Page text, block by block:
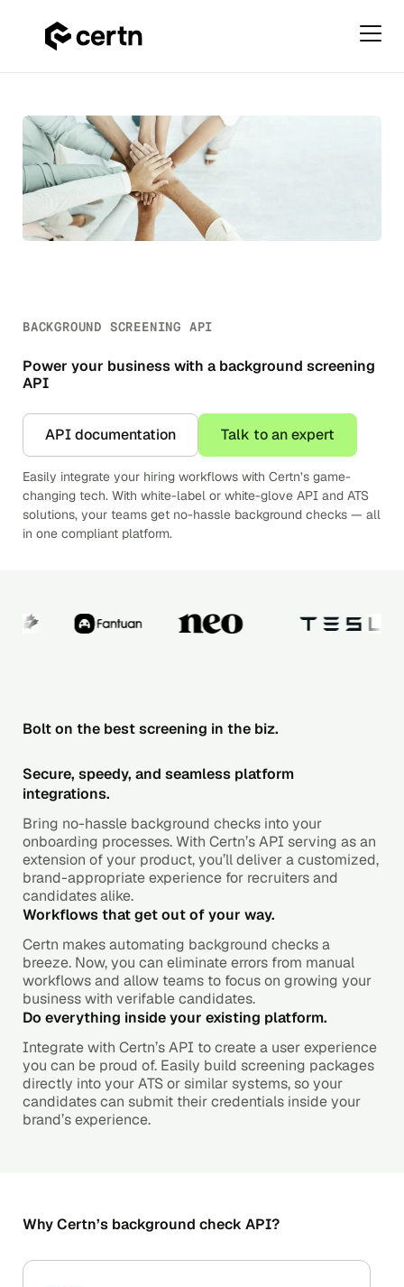
content
API
BACKGROUND SCREENING API
Power your business with a background screening
API
API documentation Talk to an expert
Easily integrate your hiring workflows with Certn’s game-
changing tech. With white-label or white-glove API and ATS
solutions, your teams get no-hassle background checks — all
in one compliant platform.
Bolt on the best screening in the biz.
Secure, speedy, and seamless platform
integrations.
Bring no-hassle background checks into your
onboarding processes. With Certn’s API serving as an
extension of your product, you’ll deliver a customized,
brand-appropriate experience for recruiters and
candidates alike.
Workflows that get out of your way.
Certn makes automating background checks a
breeze. Now, you can eliminate errors from manual
workflows and allow teams to focus on growing your
business with verifable candidates.
Do everything inside your existing platform.
Integrate with Certn’s API to create a user experience
you can be proud of. Easily build screening packages
directly into your ATS or similar systems, so your
candidates can submit their credentials inside your
brand’s experience.
Why Certn’s background check API?